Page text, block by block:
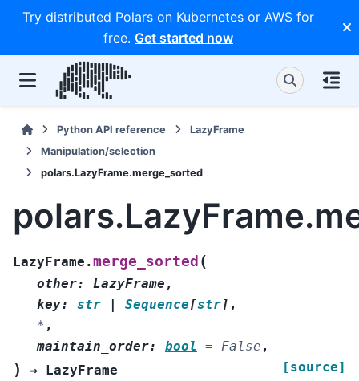
Try distributed Polars on Kubernetes or AWS for
free. Get started now
Python API reference
LazyFrame
Manipulation/selection
polars.LazyFrame.merge_sorted
LazyFrame.merge_sorted (
other: LazyFrame ,
key: str | Sequence[str] ,
* ,
maintain_order: bool = False ,
) → LazyFrame [source]